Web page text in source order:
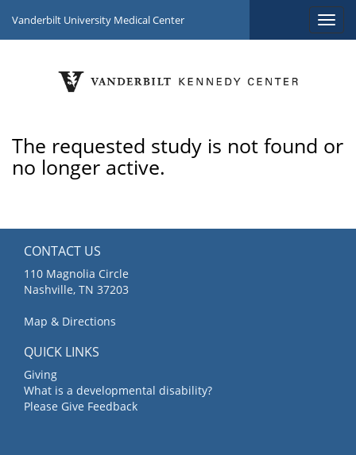
Vanderbilt University Medical Center
The requested study is not found or
no longer active.
CONTACT US
110 Magnolia Circle
Nashville, TN 37203
Map & Directions
QUICK LINKS
Giving
What is a developmental disability?
Please Give Feedback